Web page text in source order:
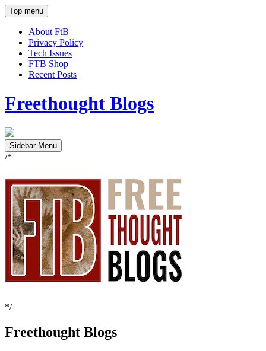
Top menu
About FtB
Privacy Policy
Tech Issues
FTB Shop
Recent Posts
Freethought Blogs
Sidebar Menu
/*
*/
Freethought Blogs